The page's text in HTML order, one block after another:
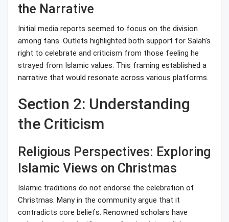
the Narrative
Initial media reports seemed to focus on the division
among fans. Outlets highlighted both support for Salah’s
right to celebrate and criticism from those feeling he
strayed from Islamic values. This framing established a
narrative that would resonate across various platforms.
Section 2: Understanding
the Criticism
Religious Perspectives: Exploring
Islamic Views on Christmas
Islamic traditions do not endorse the celebration of
Christmas. Many in the community argue that it
contradicts core beliefs. Renowned scholars have